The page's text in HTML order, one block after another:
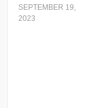
SEPTEMBER 19,
2023